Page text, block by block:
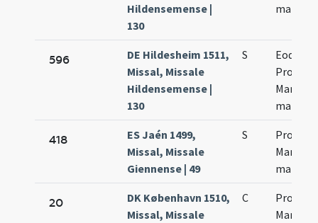
Hildensemense |
130
596
DE Hildesheim 1511,
Missal, Missale
Hildensemense |
130
S
Eodem
418
ES Jaén 1499,
Missal, Missale
Giennense | 49
S
20
DK København 1510,
Missal, Missale
C